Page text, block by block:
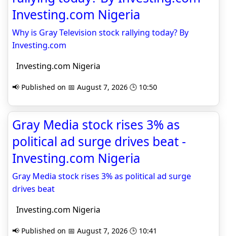
Investing.com Nigeria
Why is Gray Television stock rallying today? By
Investing.com
Investing.com Nigeria
📢 Published on 📅 August 7, 2026 🕒 10:50
Gray Media stock rises 3% as
political ad surge drives beat -
Investing.com Nigeria
Gray Media stock rises 3% as political ad surge
drives beat
Investing.com Nigeria
📢 Published on 📅 August 7, 2026 🕒 10:41